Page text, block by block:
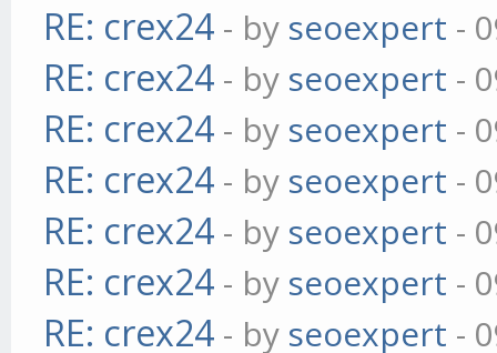
RE: crex24 - by seoexpert -
RE: crex24 - by seoexpert -
RE: crex24 - by seoexpert -
RE: crex24 - by seoexpert -
RE: crex24 - by seoexpert -
RE: crex24 - by seoexpert -
RE: crex24 - by seoexpert -